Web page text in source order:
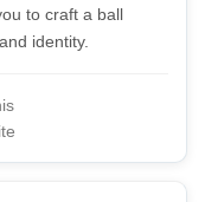
to craft a ball
identity.